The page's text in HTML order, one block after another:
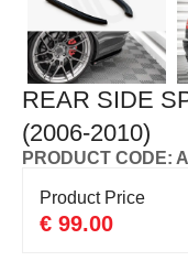
REAR SIDE
(2006-2010)
PRODUCT CODE:
Product Price
€ 99.00